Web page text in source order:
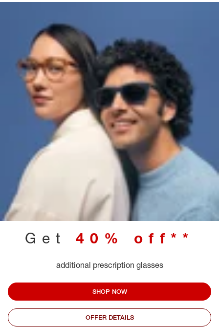
Get 40% off**
additional prescription glasses
SHOP NOW
OFFER DETAILS